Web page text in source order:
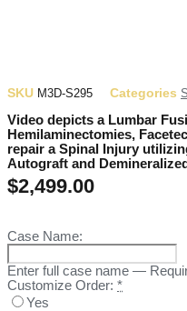
SKU M3D-S295 Categories
Video depicts a Lumbar
Hemilaminectomies,
repair a Spinal Injury
Autograft and
$2,499.00
Case Name:
Enter full case name —
Customize Order: *
Yes